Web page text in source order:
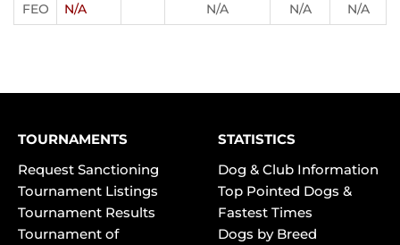
FEO
N/A N/A N/A N/A
TOURNAMENTS
Request Sanctioning
Tournament Listings
Tournament Results
Tournament of
STATISTICS
Dog & Club Information
Top Pointed Dogs &
Fastest Times
Dogs by Breed